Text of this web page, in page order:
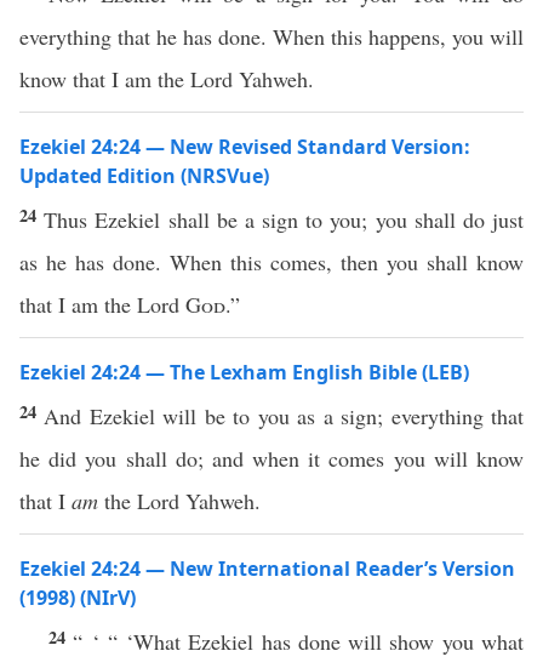
everything that he has done. When this happens, you will
know that I am the Lord Yahweh.
Ezekiel 24:24 — New Revised Standard Version:
Updated Edition (NRSVue)
24Thus Ezekiel shall be a sign to you; you shall do just
as he has done. When this comes, then you shall know
that I am the Lord God.”
Ezekiel 24:24 — The Lexham English Bible (LEB)
24 And Ezekiel will be to you as a sign; everything that
he did you shall do; and when it comes you will know
that I am the Lord Yahweh.
Ezekiel 24:24 — New International Reader’s Version
(1998) (NIrV)
24“ ‘ “ ‘What Ezekiel has done will show you what